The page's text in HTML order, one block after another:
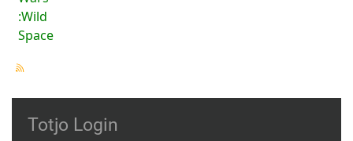
:Wild
Space
Totjo Login